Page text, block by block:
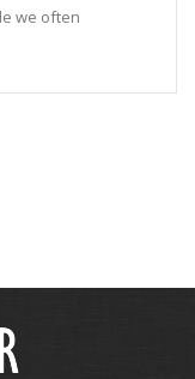
we often